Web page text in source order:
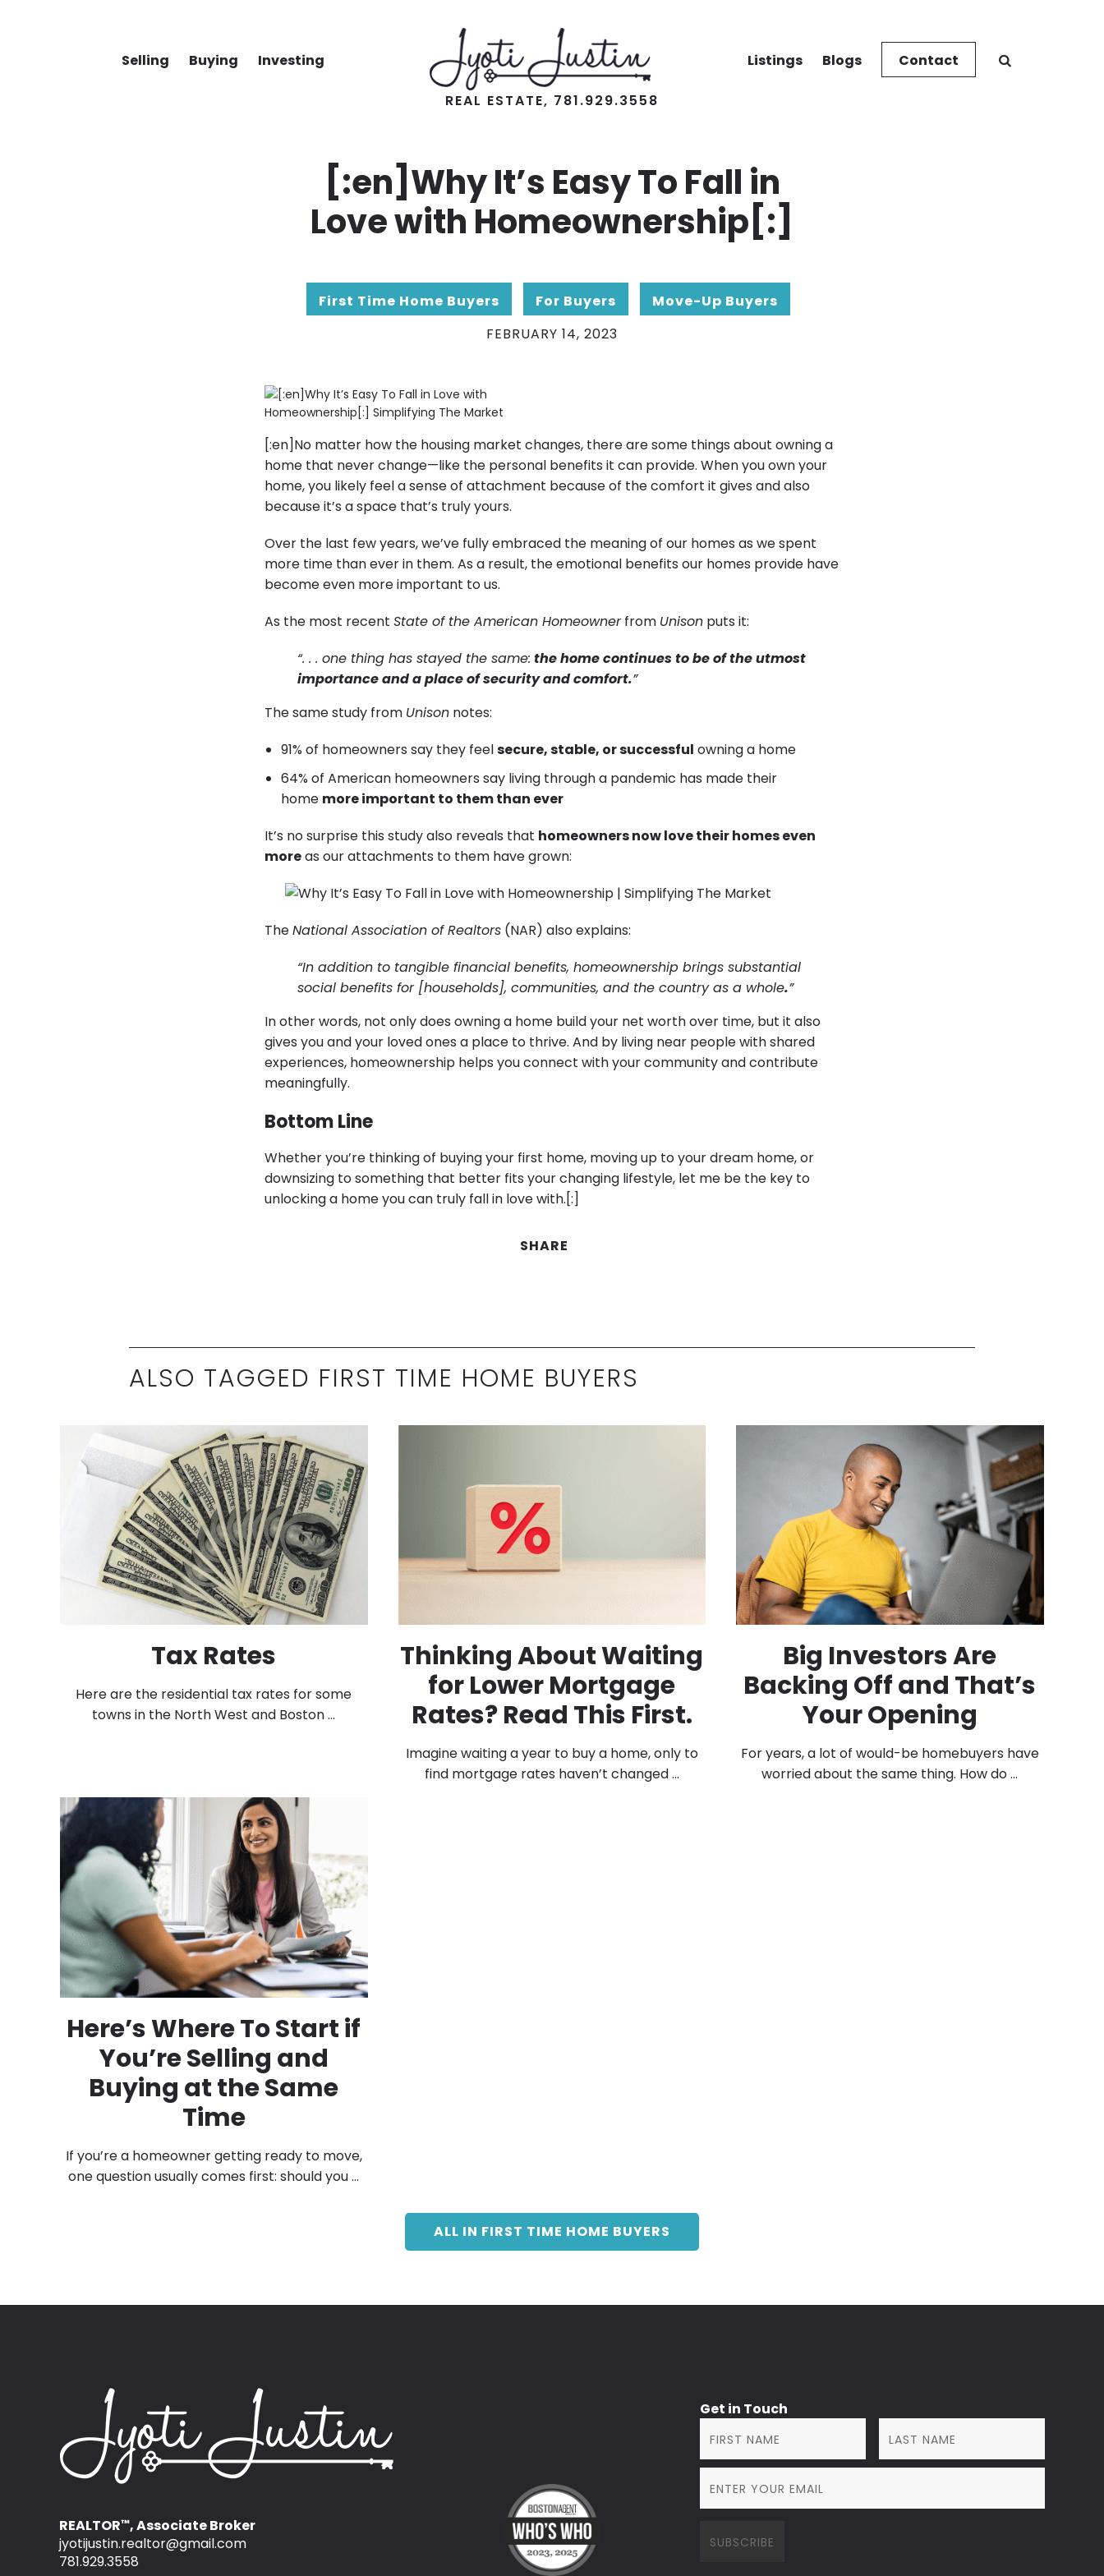
Selling Buying Investing
REAL ESTATE, 781.929.3558
Listings Blogs Contact
[:en]Why It’s Easy To Fall in
Love with Homeownership[:]
First Time Home Buyers For Buyers
Move-Up Buyers
FEBRUARY 14, 2023
[:en]No matter how the housing market changes, there are some things about owning a
home that never change—like the personal benefits it can provide. When you own your
home, you likely feel a sense of attachment because of the comfort it gives and also
because it’s a space that’s truly yours.
Over the last few years, we’ve fully embraced the meaning of our homes as we spent
more time than ever in them. As a result, the emotional benefits our homes provide have
become even more important to us.
As the most recent State of the American Homeownerfrom Unison puts it:
“. . . one thing has stayed the same: the home continues to be of the utmost
importance and a place of security and comfort.”
The same study from Unison notes:
91% of homeowners say they feelsecure, stable, or successful owning a home
64% of American homeowners say living through a pandemic has made their
home more important to them than ever
It’s no surprise this study also reveals that homeowners now love their homes even
moreas our attachments to them have grown:
TheNational Association of Realtors (NAR) also explains:
“In addition to tangible financial benefits, homeownership brings substantial
social benefits for [households], communities, and the country as a whole.”
In other words, not only does owning a home build your net worth over time, but it also
gives you and your loved ones a place to thrive. And by living near people with shared
experiences, homeownership helps you connect with your community and contribute
meaningfully.
Bottom Line
Whether you’re thinking of buying your first home, moving up to your dream home, or
downsizing to something that better fits your changing lifestyle, let me be the key to
unlocking a home you can truly fall in love with.[:]
SHARE
ALSO TAGGED FIRST TIME HOME BUYERS
Tax Rates
Here are the residential tax rates for some
towns in the North West and Boston ...
Thinking About Waiting
for Lower Mortgage
Rates? Read This First.
Imagine waiting a year to buy a home, only to
find mortgage rates haven’t changed ...
Big Investors Are
Backing Off and That’s
Your Opening
For years, a lot of would-be homebuyers have
worried about the same thing. How do ...
Here’s Where To Start if
You’re Selling and
Buying at the Same
Time
If you’re a homeowner getting ready to move,
one question usually comes first: should you ...
ALL IN FIRST TIME HOME BUYERS
REALTOR™, Associate Broker
jyotijustin.realtor@gmail.com
781.929.3558
Get in Touch